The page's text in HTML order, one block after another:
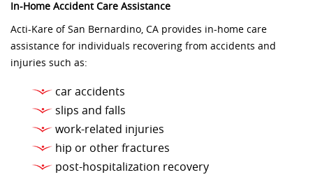
In-Home Accident Care Assistance
Acti-Kare of San Bernardino, CA provides in-home care
assistance for individuals recovering from accidents and
injuries such as:
car accidents
slips and falls
work-related injuries
hip or other fractures
post-hospitalization recovery